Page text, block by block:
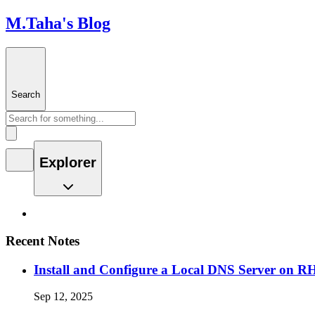
M.Taha's Blog
Search
Explorer
Recent Notes
Install and Configure a Local DNS Server on
Sep 12, 2025